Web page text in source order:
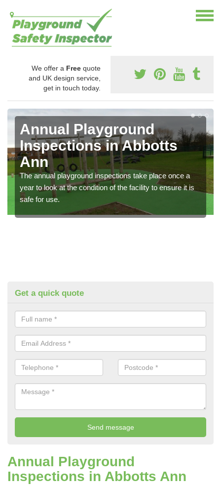
We offer a Free quote
and UK design service,
get in touch today.
Annual Playground
Inspections in Abbotts
Ann
The annual playground inspections take place once a
year to look at the condition of the facility to ensure it is
safe for use.
Get a quick quote
Annual Playground
Inspections in Abbotts Ann